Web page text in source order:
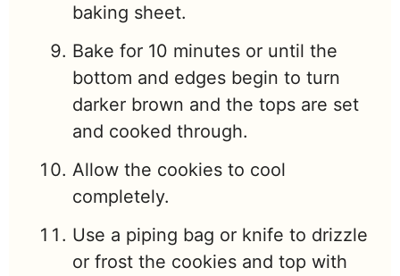
baking sheet.
Bake for 10 minutes or until the
bottom and edges begin to turn
darker brown and the tops are set
and cooked through.
Allow the cookies to cool
completely.
Use a piping bag or knife to drizzle
or frost the cookies and top with